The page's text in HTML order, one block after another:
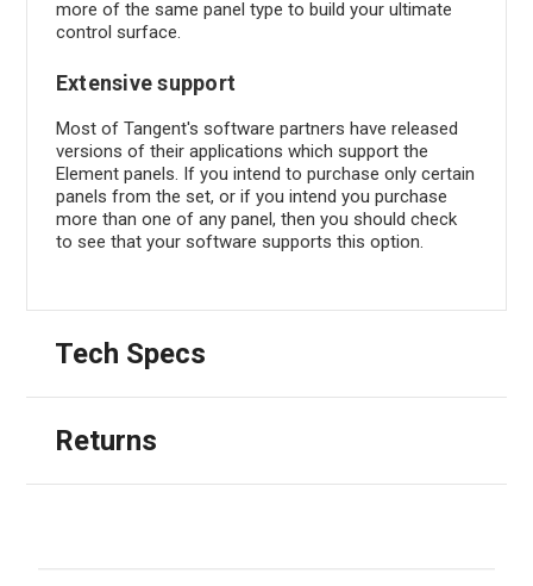
more of the same panel type to build your ultimate
control surface.
Extensive support
Most of Tangent's software partners have released
versions of their applications which support the
Element panels. If you intend to purchase only certain
panels from the set, or if you intend you purchase
more than one of any panel, then you should check
to see that your software supports this option.
Tech Specs
Returns